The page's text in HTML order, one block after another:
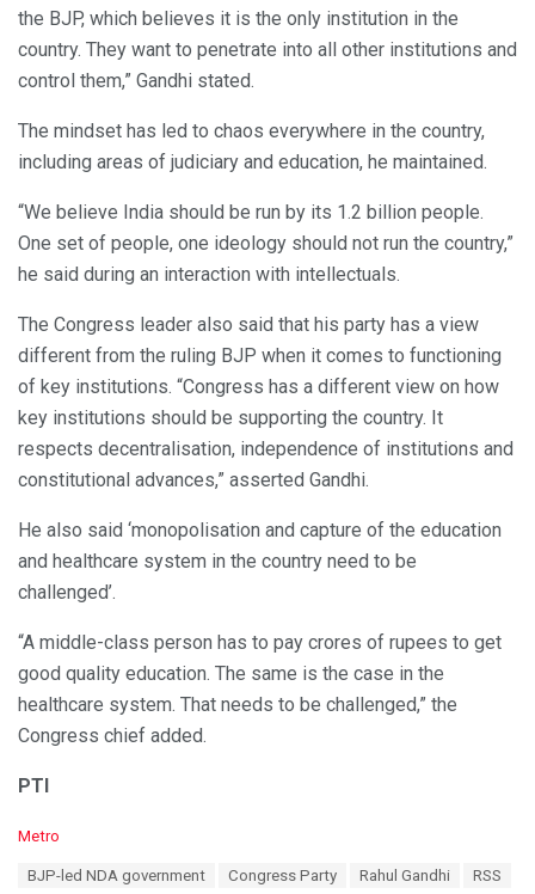
the BJP, which believes it is the only institution in the
country. They want to penetrate into all other institutions and
control them,” Gandhi stated.
The mindset has led to chaos everywhere in the country,
including areas of judiciary and education, he maintained.
“We believe India should be run by its 1.2 billion people.
One set of people, one ideology should not run the country,”
he said during an interaction with intellectuals.
The Congress leader also said that his party has a view
different from the ruling BJP when it comes to functioning
of key institutions. “Congress has a different view on how
key institutions should be supporting the country. It
respects decentralisation, independence of institutions and
constitutional advances,” asserted Gandhi.
He also said ‘monopolisation and capture of the education
and healthcare system in the country need to be
challenged’.
“A middle-class person has to pay crores of rupees to get
good quality education. The same is the case in the
healthcare system. That needs to be challenged,” the
Congress chief added.
PTI
C
Metro
BJP-led NDA government Congress Party Rahul Gandhi RSS